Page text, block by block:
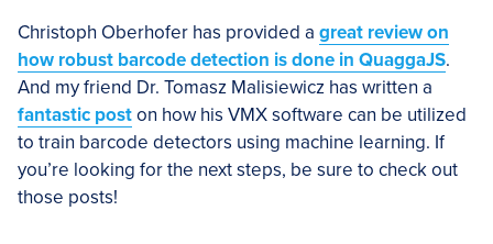
Christoph Oberhofer has provided a great review on
how robust barcode detection is done in QuaggaJS.
And my friend Dr. Tomasz Malisiewicz has written a
fantastic poston how his VMX software can be utilized
to train barcode detectors using machine learning. If
you’re looking for the next steps, be sure to check out
those posts!